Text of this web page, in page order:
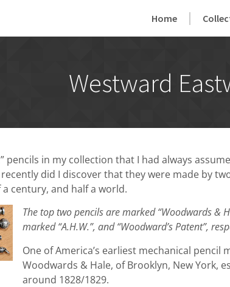
Home
Westward
pencils in my collection that I had always
did I discover that they were made by
century, and half a world.
The top two pencils are marked “Woodwards &
marked “A.H.W.”, and “Woodward’s Patent”,
One of America’s earliest mechanical pencil
Woodwards & Hale, of Brooklyn, New York,
around 1828/1829.